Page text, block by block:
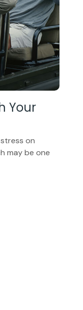
Your
on
may be one